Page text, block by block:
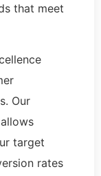
that meet
Our
target
rates